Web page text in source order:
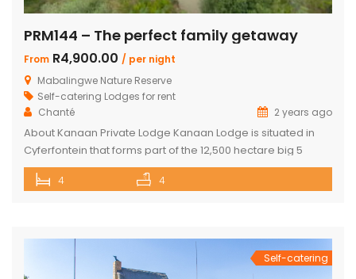
PRM144 – The perfect family getaway
From R4,900.00 / per night
Mabalingwe Nature Reserve
Self-catering Lodges for rent
Chanté
2 years ago
About Kanaan Private Lodge Kanaan Lodge is situated in
Cyferfontein that forms part of the 12,500 hectare big 5
Mabalingwe Nature Reserve and is the ultimate private
bush breakaway catering for families. Offering guests fully
soothing sound of rumbling water during […]
4 4
Self-catering